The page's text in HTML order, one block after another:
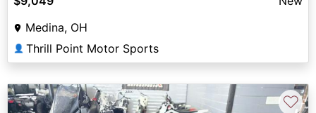
Medina, OH
👤 Thrill Point Motor Sports
♡